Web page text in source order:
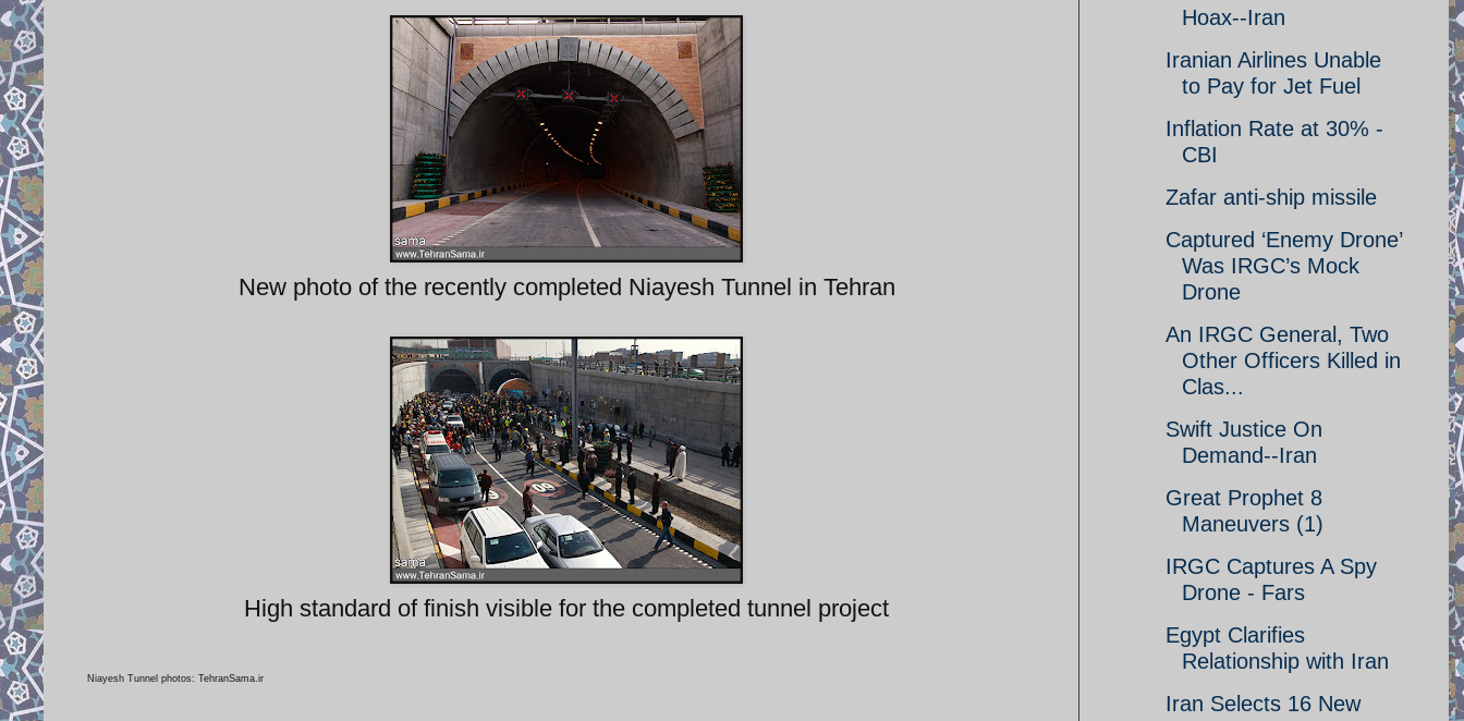
New photo of the recently completed Niayesh Tunnel in Tehran
High standard of finish visible for the completed tunnel project
Niayesh Tunnel photos: TehranSama.ir
Hoax--Iran
Iranian Airlines Unable
to Pay for Jet Fuel
Inflation Rate at 30% -
CBI
Zafar anti-ship missile
Captured ‘Enemy Drone’
Was IRGC’s Mock
Drone
An IRGC General, Two
Other Officers Killed in
Clas...
Swift Justice On
Demand--Iran
Great Prophet 8
Maneuvers (1)
IRGC Captures A Spy
Drone - Fars
Egypt Clarifies
Relationship with Iran
Iran Selects 16 New